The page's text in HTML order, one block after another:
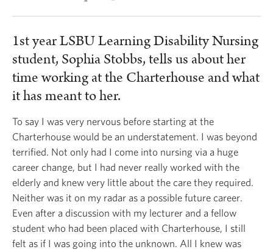
1st year LSBU Learning Disability Nursing
student, Sophia Stobbs, tells us about her
time working at the Charterhouse and what
it has meant to her.
To say I was very nervous before starting at the
Charterhouse would be an understatement. I was beyond
terrified. Not only had I come into nursing via a huge
career change, but I had never really worked with the
elderly and knew very little about the care they required.
Neither was it on my radar as a possible future career.
Even after a discussion with my lecturer and a fellow
student who had been placed with Charterhouse, I still
felt as if I was going into the unknown. All I knew was